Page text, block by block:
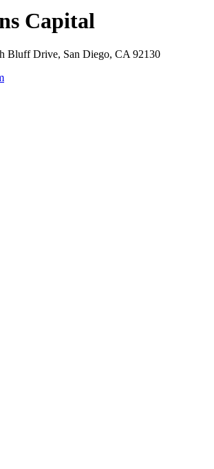
Capital
Bluff Drive, San Diego, CA 92130